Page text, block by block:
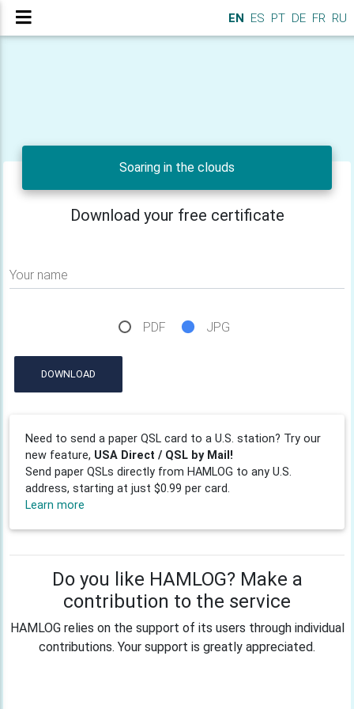
EN ES PT DE FR RU
Soaring in the clouds
Download your free certificate
Your name
PDF JPG
DOWNLOAD
Need to send a paper QSL card to a U.S. station? Try our
new feature, USA Direct / QSL by Mail!
Send paper QSLs directly from HAMLOG to any U.S.
address, starting at just $0.99 per card.
Learn more
Do you like HAMLOG? Make a
contribution to the service
HAMLOG relies on the support of its users through individual
contributions. Your support is greatly appreciated.